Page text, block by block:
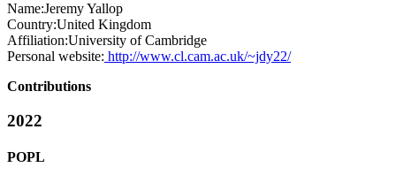
Name:Jeremy Yallop
Country:United Kingdom
Affiliation:University of Cambridge
Personal website: http://www.cl.cam.ac.uk/~jdy22/
Contributions
2022
POPL